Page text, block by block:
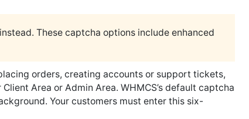
These captcha options include enhanced
orders, creating accounts or support tickets,
Area or Admin Area. WHMCS’s default captcha
Your customers must enter this six-